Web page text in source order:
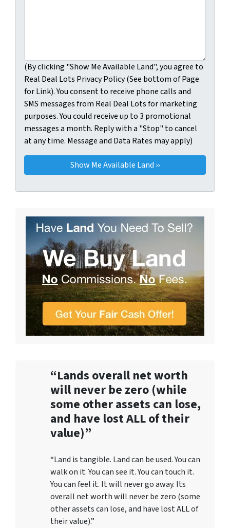
(By clicking "Show Me Available Land", you agree to
Real Deal Lots Privacy Policy (See bottom of Page
for Link). You consent to receive phone calls and
SMS messages from Real Deal Lots for marketing
purposes. You could receive up to 3 promotional
messages a month. Reply with a "Stop" to cancel
at any time. Message and Data Rates may apply)
“Lands overall net worth
will never be zero (while
some other assets can lose,
and have lost ALL of their
value)”
“Land is tangible. Land can be used. You can
walk on it. You can see it. You can touch it.
You can feel it. It will never go away. Its
overall net worth will never be zero (some
other assets can lose, and have lost ALL of
their value).”